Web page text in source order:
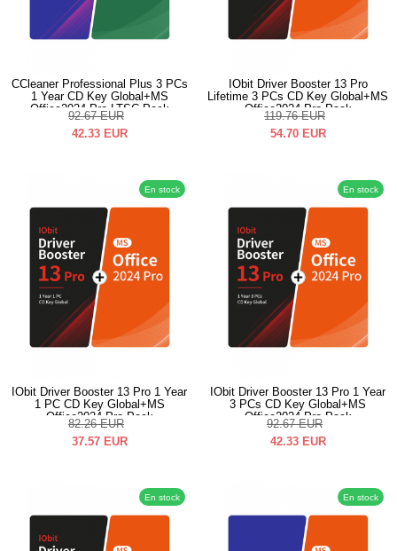
CCleaner Professional Plus 3 PCs
1 Year CD Key Global+MS
Office2024 Pro LTSC Pack
92.67 EUR
42.33 EUR
IObit Driver Booster 13 Pro
Lifetime 3 PCs CD Key Global+MS
Office2024 Pro Pack
119.76 EUR
54.70 EUR
En stock
IObit Driver Booster 13 Pro 1 Year
1 PC CD Key Global+MS
Office2024 Pro Pack
82.26 EUR
37.57 EUR
En stock
IObit Driver Booster 13 Pro 1 Year
3 PCs CD Key Global+MS
Office2024 Pro Pack
92.67 EUR
42.33 EUR
En stock En stock